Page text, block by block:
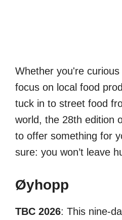
Whether you're
focus on local food
tuck in to street food
world, the 28th edition
to offer something for
sure: you won’t leave
Øyhopp
TBC 2026: This nine-